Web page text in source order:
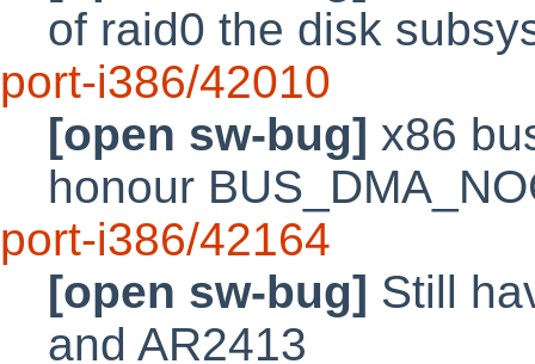
of raid0 the disk
port-i386/42010
[open sw-bug] x86
honour
port-i386/42164
[open sw-bug] Still
and AR2413